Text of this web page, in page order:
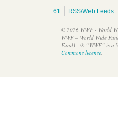
61 RSS/Web Feeds
© 2026 WWF - World
WWF – World Wide
Fund)
® “WWF” is a
Commons license.